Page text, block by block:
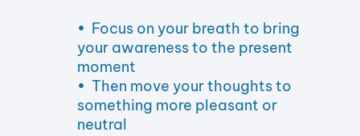
• Focus on your breath to bring
your awareness to the present
moment
• Then move your thoughts to
something more pleasant or
neutral